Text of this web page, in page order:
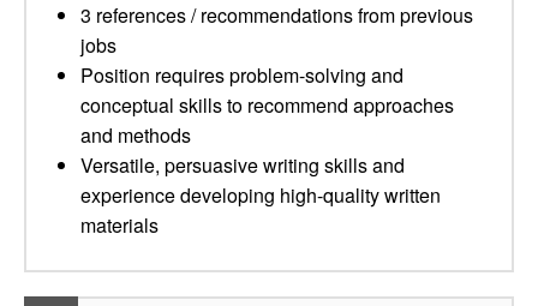
3 references / recommendations from previous
jobs
Position requires problem-solving and
conceptual skills to recommend approaches
and methods
Versatile, persuasive writing skills and
experience developing high-quality written
materials